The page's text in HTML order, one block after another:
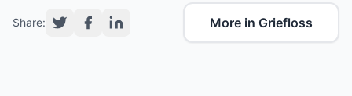
Share: More in Griefloss